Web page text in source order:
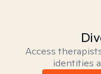
Access
identities